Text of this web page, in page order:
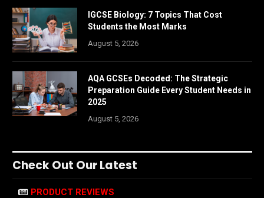
IGCSE Biology: 7 Topics That Cost
Students the Most Marks
August 5, 2026
AQA GCSEs Decoded: The Strategic
Preparation Guide Every Student Needs in
2025
August 5, 2026
Check Out Our Latest
PRODUCT REVIEWS